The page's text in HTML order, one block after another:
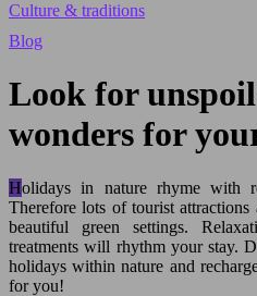
Culture & traditions
Blog
Look for
wonders for
Holidays in nature rhyme with rest, relaxation and well-being.
Therefore lots of tourist
beautiful green settings.
treatments will rhythm your stay.
holidays within nature and
for you!